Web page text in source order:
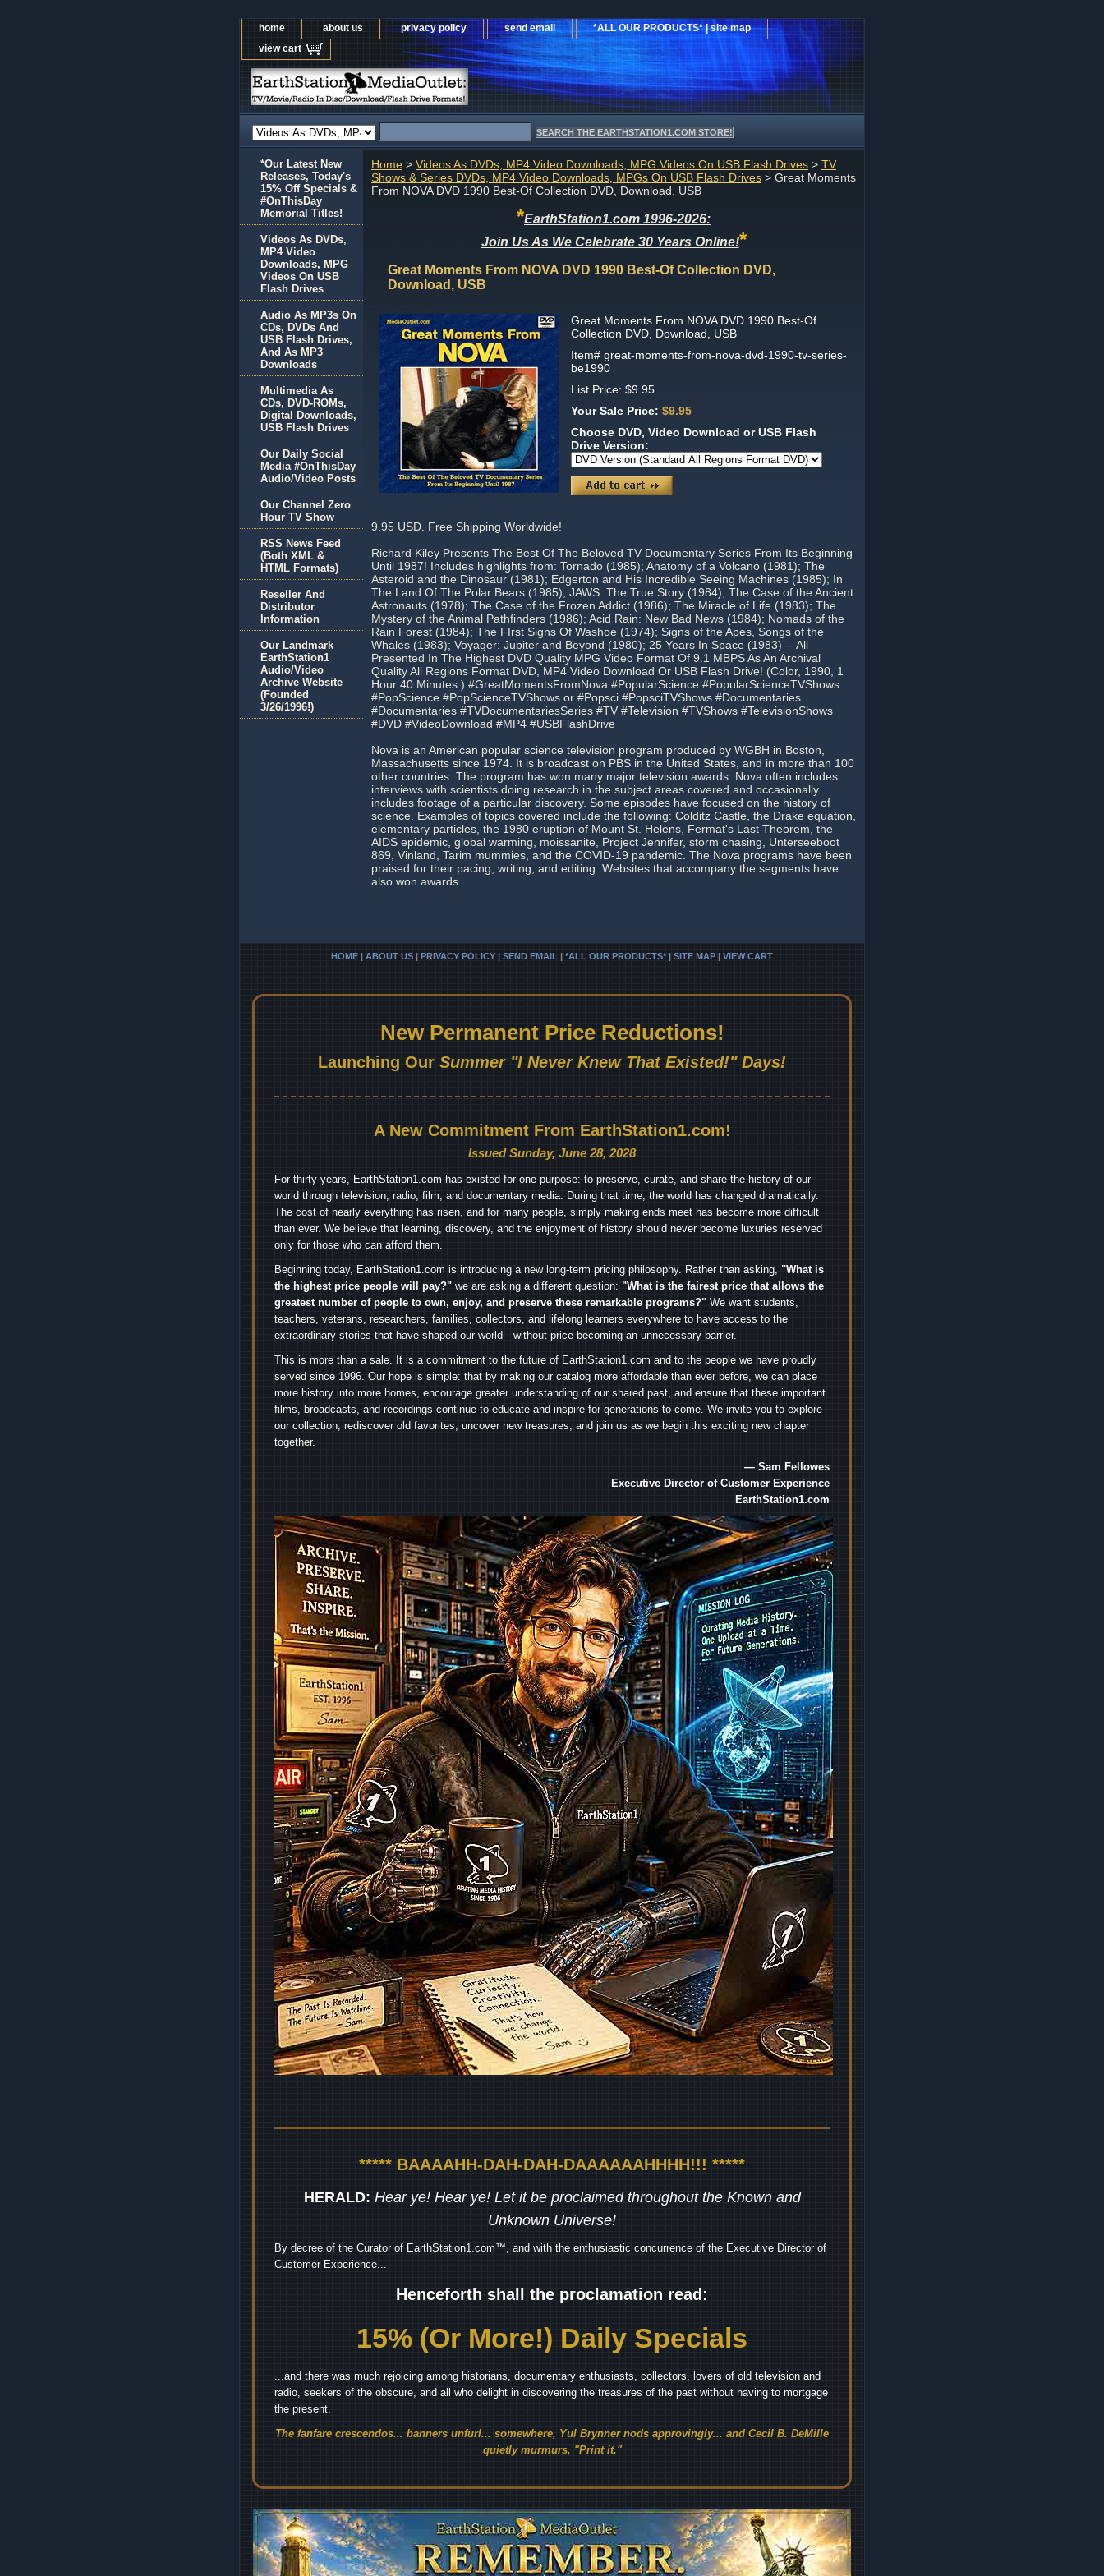
home about us privacy policy send email
*ALL OUR PRODUCTS* | site map
view cart
Home > Videos As DVDs, MP4 Video Downloads, MPG Videos On USB Flash Drives > TV
Shows & Series DVDs, MP4 Video Downloads, MPGs On USB Flash Drives > Great Moments
From NOVA DVD 1990 Best-Of Collection DVD, Download, USB
*EarthStation1.com 1996-2026:
Join Us As We Celebrate 30 Years Online!*
Great Moments From NOVA DVD 1990 Best-Of Collection DVD,
Download, USB
Great Moments From NOVA DVD 1990 Best-Of
Collection DVD, Download, USB
Item# great-moments-from-nova-dvd-1990-tv-series-
be1990
List Price: $9.95
Your Sale Price: $9.95
Choose DVD, Video Download or USB Flash
Drive Version:
9.95 USD. Free Shipping Worldwide!
Richard Kiley Presents The Best Of The Beloved TV Documentary Series From Its Beginning
Until 1987! Includes highlights from: Tornado (1985); Anatomy of a Volcano (1981); The
Asteroid and the Dinosaur (1981); Edgerton and His Incredible Seeing Machines (1985); In
The Land Of The Polar Bears (1985); JAWS: The True Story (1984); The Case of the Ancient
Astronauts (1978); The Case of the Frozen Addict (1986); The Miracle of Life (1983); The
Mystery of the Animal Pathfinders (1986); Acid Rain: New Bad News (1984); Nomads of the
Rain Forest (1984); The FIrst Signs Of Washoe (1974); Signs of the Apes, Songs of the
Whales (1983); Voyager: Jupiter and Beyond (1980); 25 Years In Space (1983) -- All
Presented In The Highest DVD Quality MPG Video Format Of 9.1 MBPS As An Archival
Quality All Regions Format DVD, MP4 Video Download Or USB Flash Drive! (Color, 1990, 1
Hour 40 Minutes.) #GreatMomentsFromNova #PopularScience #PopularScienceTVShows
#PopScience #PopScienceTVShows or #Popsci #PopsciTVShows #Documentaries
#Documentaries #TVDocumentariesSeries #TV #Television #TVShows #TelevisionShows
#DVD #VideoDownload #MP4 #USBFlashDrive
Nova is an American popular science television program produced by WGBH in Boston,
Massachusetts since 1974. It is broadcast on PBS in the United States, and in more than 100
other countries. The program has won many major television awards. Nova often includes
interviews with scientists doing research in the subject areas covered and occasionally
includes footage of a particular discovery. Some episodes have focused on the history of
science. Examples of topics covered include the following: Colditz Castle, the Drake equation,
elementary particles, the 1980 eruption of Mount St. Helens, Fermat's Last Theorem, the
AIDS epidemic, global warming, moissanite, Project Jennifer, storm chasing, Unterseeboot
869, Vinland, Tarim mummies, and the COVID-19 pandemic. The Nova programs have been
praised for their pacing, writing, and editing. Websites that accompany the segments have
also won awards.
*Our Latest New
Releases, Today's
15% Off Specials &
#OnThisDay
Memorial Titles!
Videos As DVDs,
MP4 Video
Downloads, MPG
Videos On USB
Flash Drives
Audio As MP3s On
CDs, DVDs And
USB Flash Drives,
And As MP3
Downloads
Multimedia As
CDs, DVD-ROMs,
Digital Downloads,
USB Flash Drives
Our Daily Social
Media #OnThisDay
Audio/Video Posts
Our Channel Zero
Hour TV Show
RSS News Feed
(Both XML &
HTML Formats)
Reseller And
Distributor
Information
Our Landmark
EarthStation1
Audio/Video
Archive Website
(Founded
3/26/1996!)
HOME | ABOUT US | PRIVACY POLICY | SEND EMAIL | *ALL OUR PRODUCTS* | SITE MAP | VIEW CART
New Permanent Price Reductions!
Launching Our Summer "I Never Knew That Existed!" Days!
A New Commitment From EarthStation1.com!
Issued Sunday, June 28, 2028
For thirty years, EarthStation1.com has existed for one purpose: to preserve, curate, and share the history of our
world through television, radio, film, and documentary media. During that time, the world has changed dramatically.
The cost of nearly everything has risen, and for many people, simply making ends meet has become more difficult
than ever. We believe that learning, discovery, and the enjoyment of history should never become luxuries reserved
only for those who can afford them.
Beginning today, EarthStation1.com is introducing a new long-term pricing philosophy. Rather than asking, "What is
the highest price people will pay?" we are asking a different question: "What is the fairest price that allows the
greatest number of people to own, enjoy, and preserve these remarkable programs?" We want students,
teachers, veterans, researchers, families, collectors, and lifelong learners everywhere to have access to the
extraordinary stories that have shaped our world—without price becoming an unnecessary barrier.
This is more than a sale. It is a commitment to the future of EarthStation1.com and to the people we have proudly
served since 1996. Our hope is simple: that by making our catalog more affordable than ever before, we can place
more history into more homes, encourage greater understanding of our shared past, and ensure that these important
films, broadcasts, and recordings continue to educate and inspire for generations to come. We invite you to explore
our collection, rediscover old favorites, uncover new treasures, and join us as we begin this exciting new chapter
together.
— Sam Fellowes
Executive Director of Customer Experience
EarthStation1.com
***** BAAAAHH-DAH-DAH-DAAAAAAHHHH!!! *****
HERALD: Hear ye! Hear ye! Let it be proclaimed throughout the Known and
Unknown Universe!
By decree of the Curator of EarthStation1.com™, and with the enthusiastic concurrence of the Executive Director of
Customer Experience...
Henceforth shall the proclamation read:
15% (Or More!) Daily Specials
...and there was much rejoicing among historians, documentary enthusiasts, collectors, lovers of old television and
radio, seekers of the obscure, and all who delight in discovering the treasures of the past without having to mortgage
the present.
The fanfare crescendos... banners unfurl... somewhere, Yul Brynner nods approvingly... and Cecil B. DeMille
quietly murmurs, "Print it."